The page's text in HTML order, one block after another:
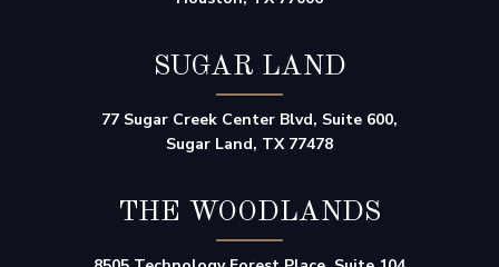
SUGAR LAND
77 Sugar Creek Center Blvd, Suite 600,
Sugar Land, TX 77478
THE WOODLANDS